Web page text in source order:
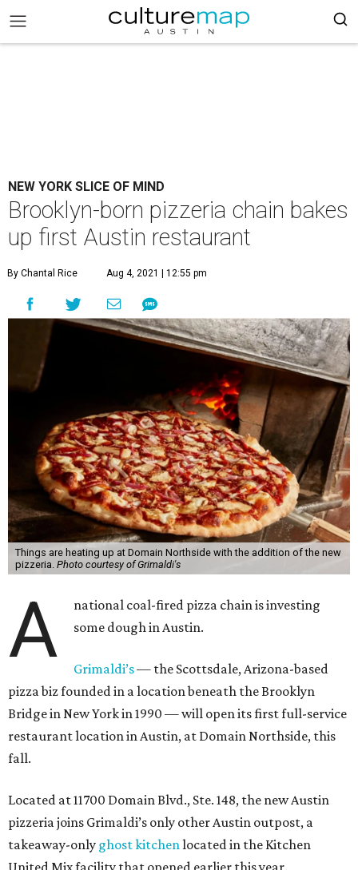
NEW YORK SLICE OF MIND
Brooklyn-born pizzeria chain bakes
up first Austin restaurant
By Chantal Rice Aug 4, 2021 | 12:55 pm
Things are heating up at Domain Northside with the addition of the new
pizzeria. Photo courtesy of Grimaldi's
A
national coal-fired pizza chain is investing
some dough in Austin.
Grimaldi’s— the Scottsdale, Arizona-based
pizza biz founded in a location beneath the Brooklyn
Bridge in New York in 1990 — will open its first full-service
restaurant location in Austin, at Domain Northside, this
fall.
Located at 11700 Domain Blvd., Ste. 148, the new Austin
pizzeria joins Grimaldi’s only other Austin outpost, a
takeaway-only ghost kitchenlocated in the Kitchen
United Mix facility that opened earlier this year.